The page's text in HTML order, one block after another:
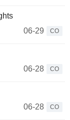
06-29
CO
06-28
CO
06-28
CO